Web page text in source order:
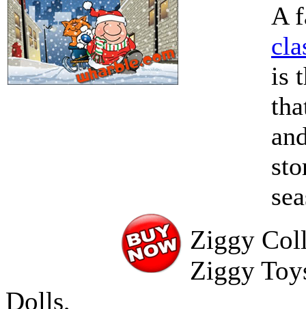
A
is
Ziggy
Ziggy
Dolls,